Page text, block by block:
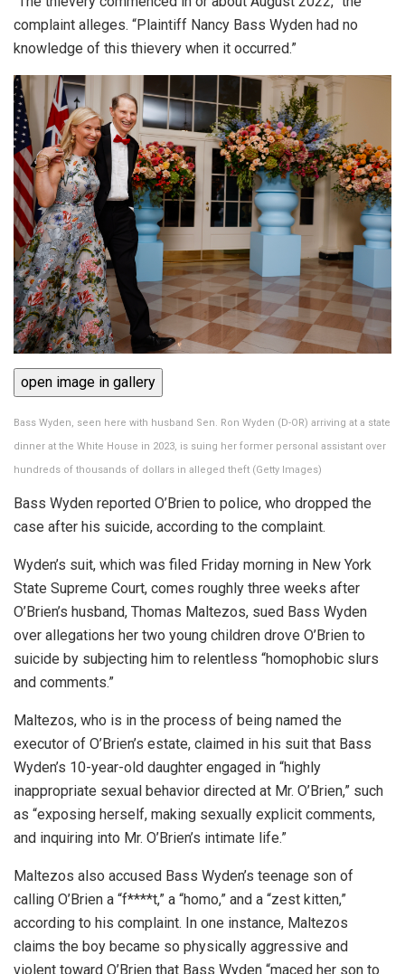
complaint alleges. “Plaintiff Nancy Bass Wyden had no
knowledge of this thievery when it occurred.”
open image in gallery
Bass Wyden, seen here with husband Sen. Ron Wyden (D-OR) arriving at a state
dinner at the White House in 2023, is suing her former personal assistant over
hundreds of thousands of dollars in alleged theft (Getty Images)
Bass Wyden reported O’Brien to police, who dropped the
case after his suicide, according to the complaint.
Wyden’s suit, which was filed Friday morning in New York
State Supreme Court, comes roughly three weeks after
O’Brien’s husband, Thomas Maltezos, sued Bass Wyden
over allegations her two young children drove O’Brien to
suicide by subjecting him to relentless “homophobic slurs
and comments.”
Maltezos, who is in the process of being named the
executor of O’Brien’s estate, claimed in his suit that Bass
Wyden’s 10-year-old daughter engaged in “highly
inappropriate sexual behavior directed at Mr. O’Brien,” such
as “exposing herself, making sexually explicit comments,
and inquiring into Mr. O’Brien’s intimate life.”
Maltezos also accused Bass Wyden’s teenage son of
calling O’Brien a “f****t,” a “homo,” and a “zest kitten,”
according to his complaint. In one instance, Maltezos
claims the boy became so physically aggressive and
violent toward O’Brien that Bass Wyden “maced her son to